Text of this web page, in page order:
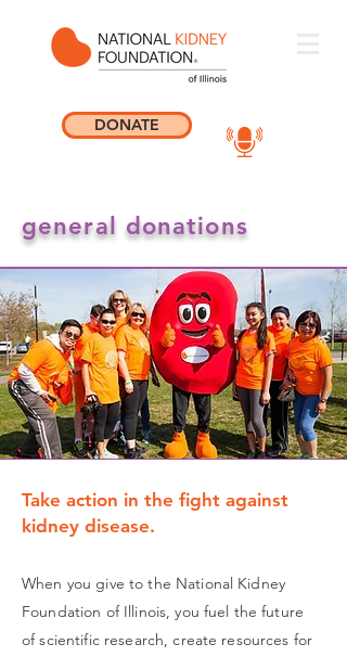
DONATE
general donations
Take action in the fight against
kidney disease.
When you give to the National Kidney
Foundation of Illinois, you fuel the future
of scientific research, create resources for